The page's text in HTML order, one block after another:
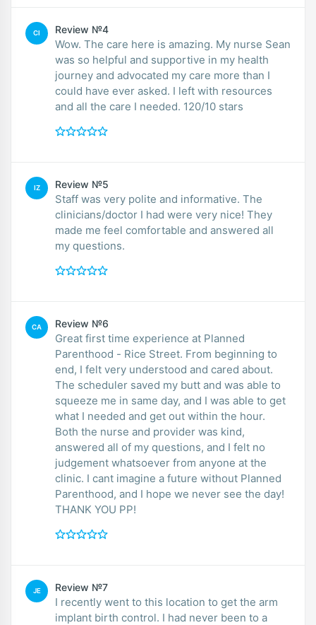
CI Review №4
Wow. The care here is amazing. My nurse Sean
was so helpful and supportive in my health
journey and advocated my care more than I
could have ever asked. I left with resources
and all the care I needed. 120/10 stars
IZ Review №5
Staff was very polite and informative. The
clinicians/doctor I had were very nice! They
made me feel comfortable and answered all
my questions.
CA Review №6
Great first time experience at Planned
Parenthood - Rice Street. From beginning to
end, I felt very understood and cared about.
The scheduler saved my butt and was able to
squeeze me in same day, and I was able to get
what I needed and get out within the hour.
Both the nurse and provider was kind,
answered all of my questions, and I felt no
judgement whatsoever from anyone at the
clinic. I cant imagine a future without Planned
Parenthood, and I hope we never see the day!
THANK YOU PP!
JE Review №7
I recently went to this location to get the arm
implant birth control. I had never been to a